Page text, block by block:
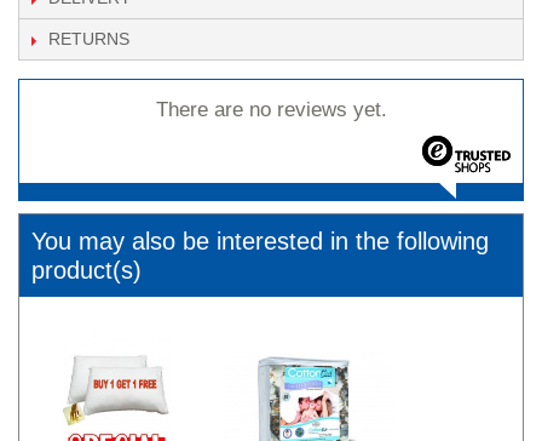
RETURNS
There are no reviews yet.
You may also be interested in the following
product(s)